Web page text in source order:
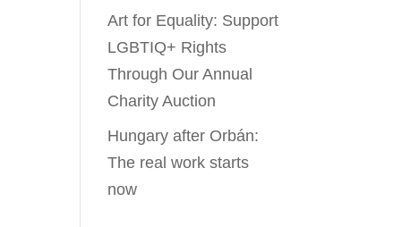
Art for Equality: Support
LGBTIQ+ Rights
Through Our Annual
Charity Auction
Hungary after Orbán:
The real work starts
now